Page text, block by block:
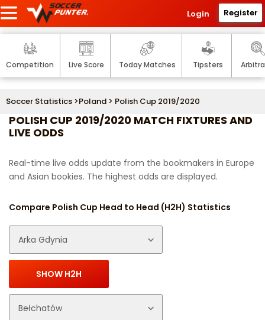
Login Register
Competition Live Score Today Matches Tipsters
Soccer Statistics >Poland > Polish Cup 2019/2020
POLISH CUP 2019/2020 MATCH FIXTURES AND
LIVE ODDS
Real-time live odds update from the bookmakers in Europe
and Asian bookies. The highest odds are displayed.
Compare Polish Cup Head to Head (H2H) Statistics